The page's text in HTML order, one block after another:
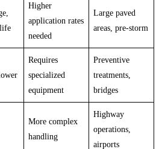
Higher
application rates
needed
Large paved
areas, pre-storm
Requires
specialized
equipment
Preventive
treatments,
bridges
More complex
handling
Highway
operations,
airports